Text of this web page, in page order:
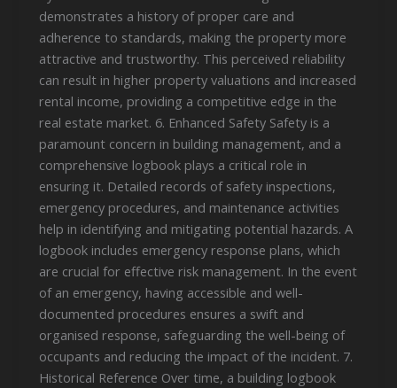
demonstrates a history of proper care and
adherence to standards, making the property more
attractive and trustworthy. This perceived reliability
can result in higher property valuations and increased
rental income, providing a competitive edge in the
real estate market. 6. Enhanced Safety Safety is a
paramount concern in building management, and a
comprehensive logbook plays a critical role in
ensuring it. Detailed records of safety inspections,
emergency procedures, and maintenance activities
help in identifying and mitigating potential hazards. A
logbook includes emergency response plans, which
are crucial for effective risk management. In the event
of an emergency, having accessible and well-
documented procedures ensures a swift and
organised response, safeguarding the well-being of
occupants and reducing the impact of the incident. 7.
Historical Reference Over time, a building logbook